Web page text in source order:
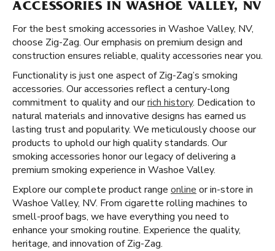
ACCESSORIES IN WASHOE VALLEY, NV
For the best smoking accessories in Washoe Valley, NV,
choose Zig-Zag. Our emphasis on premium design and
construction ensures reliable, quality accessories near you.
Functionality is just one aspect of Zig-Zag’s smoking
accessories. Our accessories reflect a century-long
commitment to quality and ourrich history. Dedication to
natural materials and innovative designs has earned us
lasting trust and popularity. We meticulously choose our
products to uphold our high quality standards. Our
smoking accessories honor our legacy of delivering a
premium smoking experience in Washoe Valley.
Explore our complete product range online or in-store in
Washoe Valley, NV. From cigarette rolling machines to
smell-proof bags, we have everything you need to
enhance your smoking routine. Experience the quality,
heritage, and innovation of Zig-Zag.